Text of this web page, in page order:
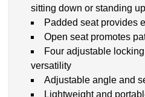
sitting down or standing
Padded seat provides
Open seat promotes
Four adjustable
versatility
Adjustable angle and
Lightweight and